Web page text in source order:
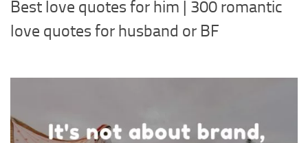
Best love quotes for him | 300 romantic
love quotes for husband or BF